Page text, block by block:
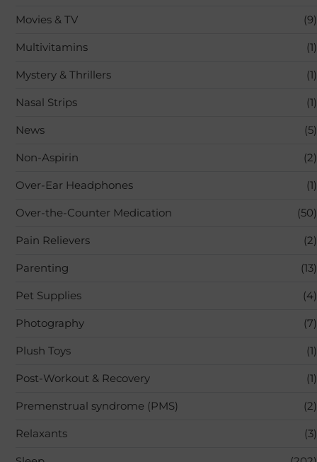
Movies & TV (9)
Multivitamins (1)
Mystery & Thrillers (1)
Nasal Strips (1)
News (5)
Non-Aspirin (2)
Over-Ear Headphones (1)
Over-the-Counter Medication (50)
Pain Relievers (2)
Parenting (13)
Pet Supplies (4)
Photography (7)
Plush Toys (1)
Post-Workout & Recovery (1)
Premenstrual syndrome (PMS) (2)
Relaxants (3)